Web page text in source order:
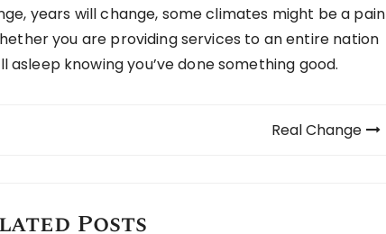
years will change, some climates might be a pain
you are providing services to an entire nation
knowing you’ve done something good.
Real Change
Posts